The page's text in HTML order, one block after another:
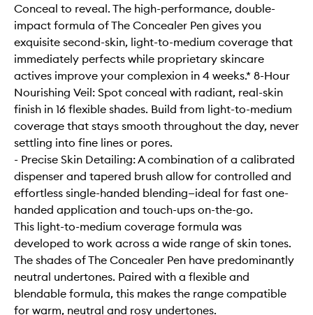
Conceal to reveal. The high-performance, double-
impact formula of The Concealer Pen gives you
exquisite second-skin, light-to-medium coverage that
immediately perfects while proprietary skincare
actives improve your complexion in 4 weeks.* 8-Hour
Nourishing Veil: Spot conceal with radiant, real-skin
finish in 16 flexible shades. Build from light-to-medium
coverage that stays smooth throughout the day, never
settling into fine lines or pores.
- Precise Skin Detailing: A combination of a calibrated
dispenser and tapered brush allow for controlled and
effortless single-handed blending—ideal for fast one-
handed application and touch-ups on-the-go.
This light-to-medium coverage formula was
developed to work across a wide range of skin tones.
The shades of The Concealer Pen have predominantly
neutral undertones. Paired with a flexible and
blendable formula, this makes the range compatible
for warm, neutral and rosy undertones.